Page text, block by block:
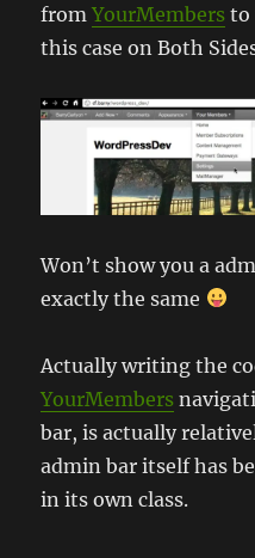
fromYourMembers to
this case on Both
Won’t show you a
exactly the same
Actually writing the
YourMembers
bar, is actually
admin bar itself has
in its own class.